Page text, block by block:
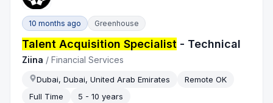
10 months ago Greenhouse
Talent Acquisition Specialist - Technical
Ziina /Financial Services
Dubai, Dubai, United Arab Emirates
Remote OK
Full Time
5 - 10 years